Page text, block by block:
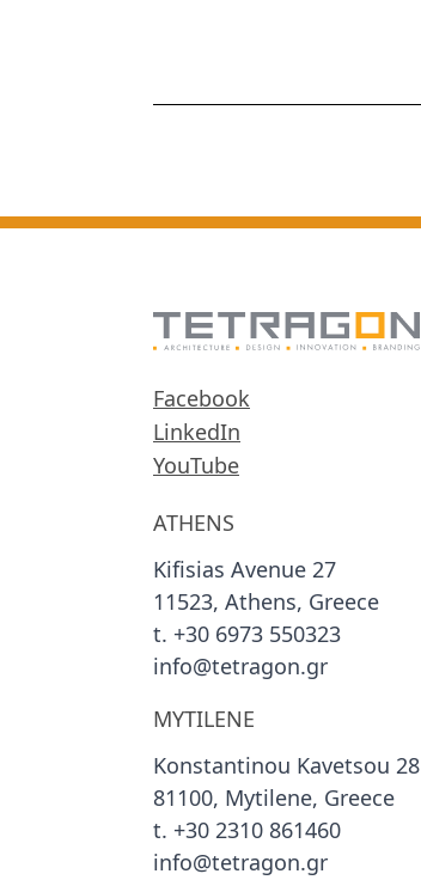
Facebook
LinkedIn
YouTube
ATHENS
Kifisias Avenue 27
11523, Athens, Greece
t. +30 6973 550323
info@tetragon.gr
MYTILENE
Konstantinou Kavetsou 28
81100, Mytilene, Greece
t. +30 2310 861460
info@tetragon.gr